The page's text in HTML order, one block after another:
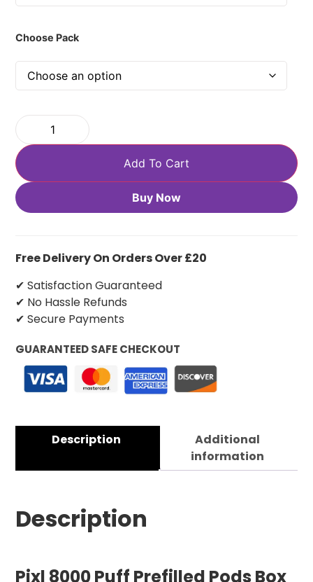
Choose Pack
Add To Cart
Buy Now
Free Delivery On Orders Over £20
✔ Satisfaction Guaranteed
✔ No Hassle Refunds
✔ Secure Payments
GUARANTEED SAFE CHECKOUT
Description
Additional
information
Description
Pixl 8000 Puff Prefilled Pods Box